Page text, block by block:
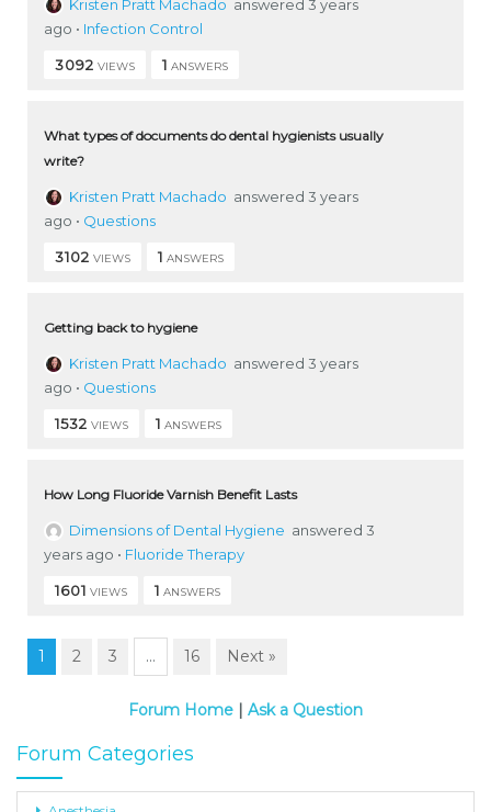
Kristen Pratt Machado answered 3 years
ago • Infection Control
3092 VIEWS 1 ANSWERS
What types of documents do dental hygienists usually
write?
Kristen Pratt Machado answered 3 years
ago • Questions
3102 VIEWS 1 ANSWERS
Getting back to hygiene
Kristen Pratt Machado answered 3 years
ago • Questions
1532 VIEWS 1 ANSWERS
How Long Fluoride Varnish Benefit Lasts
Dimensions of Dental Hygiene answered 3
years ago • Fluoride Therapy
1601 VIEWS 1 ANSWERS
1 2 3 … 16 Next »
Forum Home | Ask a Question
Forum Categories